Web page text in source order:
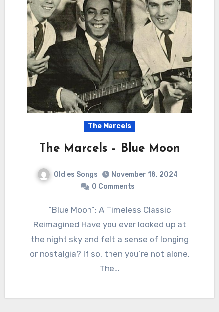
The Marcels
The Marcels – Blue Moon
Oldies Songs
November 18, 2024
0 Comments
“Blue Moon”: A Timeless Classic
Reimagined Have you ever looked up at
the night sky and felt a sense of longing
or nostalgia? If so, then you’re not alone.
The…